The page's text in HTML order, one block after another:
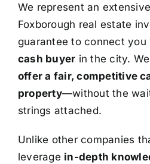
We represent an
Foxborough real estate
guarantee to connect you
cash buyer in the city.
offer a fair, competitive
property—without the
strings attached.
Unlike other companies
leverage in-depth